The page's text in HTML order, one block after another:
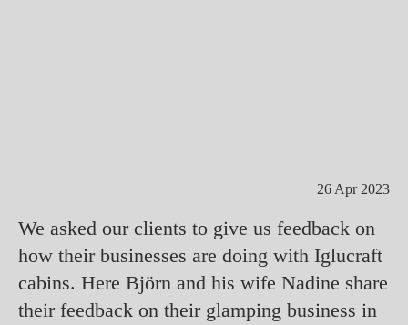
26 Apr 2023
We asked our clients to give us feedback on
how their businesses are doing with Iglucraft
cabins. Here Björn and his wife Nadine share
their feedback on their glamping business in